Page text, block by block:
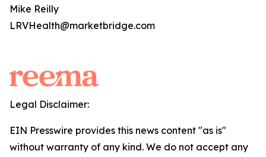
Mike Reilly
LRVHealth@marketbridge.com
Legal Disclaimer:
EIN Presswire provides this news content "as is"
without warranty of any kind. We do not accept any